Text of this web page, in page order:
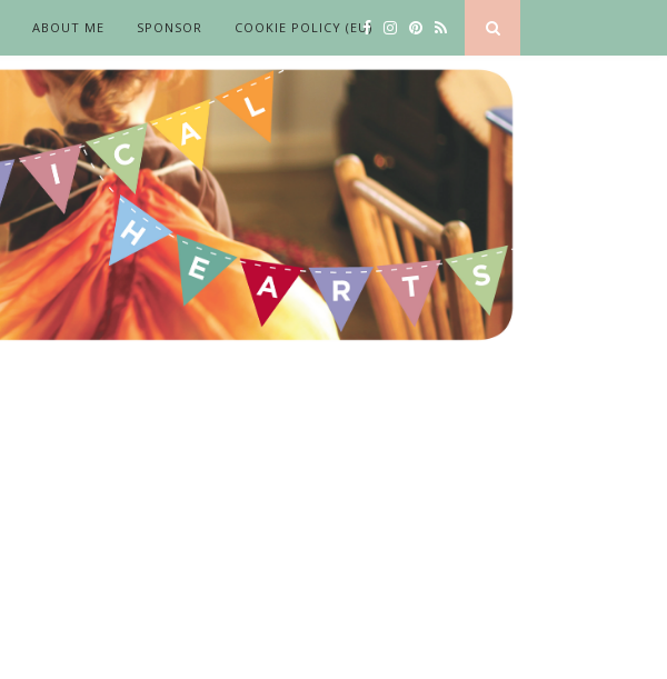
ABOUT ME SPONSOR COOKIE POLICY (EU)